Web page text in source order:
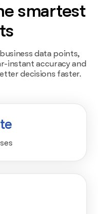
smartest
data points,
instant accuracy and
decisions faster.